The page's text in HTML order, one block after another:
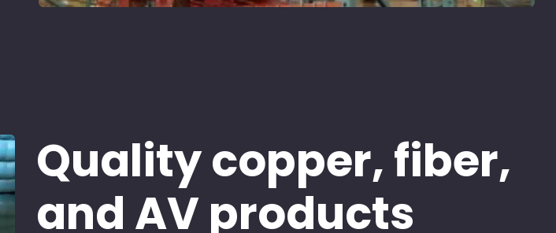
Quality copper, fiber,
and AV products